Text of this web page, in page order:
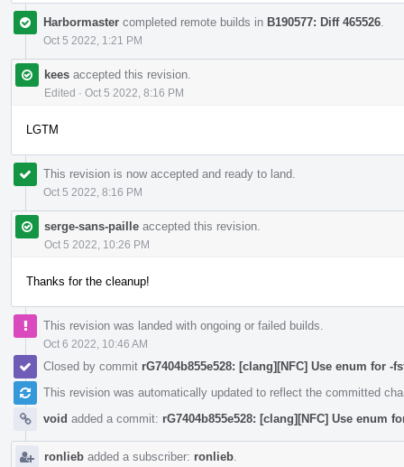
Harbormaster completed remote builds in B190577: Diff 465526
Oct 5 2022, 1:21 PM
kees accepted this revision.
Edited · Oct 5 2022, 8:16 PM
LGTM
This revision is now accepted and ready to land.
Oct 5 2022, 8:16 PM
serge-sans-paille accepted this revision.
Oct 5 2022, 10:26 PM
Thanks for the cleanup!
This revision was landed with ongoing or failed builds.
Oct 6 2022, 10:46 AM
Closed by commit rG7404b855e528: [clang][NFC] Use enum for -
This revision was automatically updated to reflect the committed
void added a commit: rG7404b855e528: [clang][NFC] Use enum
ronlieb added a subscriber: ronlieb